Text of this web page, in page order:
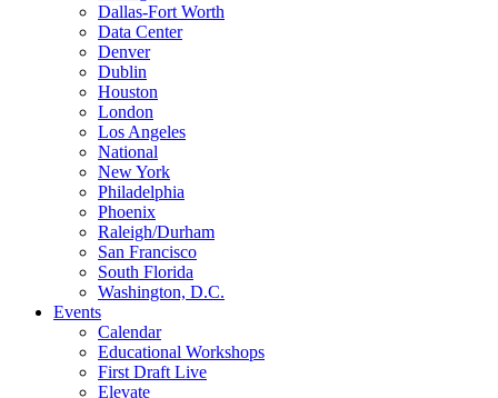
Dallas-Fort Worth
Data Center
Denver
Dublin
Houston
London
Los Angeles
National
New York
Philadelphia
Phoenix
Raleigh/Durham
San Francisco
South Florida
Washington, D.C.
Events
Calendar
Educational Workshops
First Draft Live
Elevate